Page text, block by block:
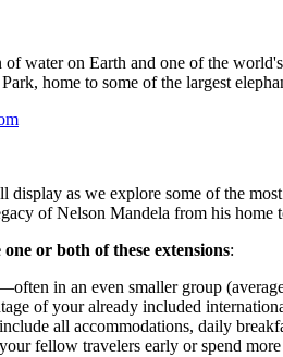
water on Earth and one of the
home to some of the largest
display as we explore some of the
of Nelson Mandela from his
or both of these extensions:
in an even smaller group
of your already included
all accommodations, daily
fellow travelers early or spend